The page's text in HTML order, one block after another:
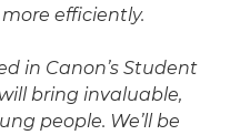
efficiently.
in Canon’s Student
bring invaluable,
people. We’ll be